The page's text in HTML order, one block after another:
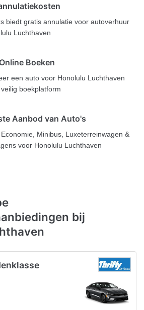
biedt gratis annulatie voor autoverhuur
Luchthaven
Boeken
een auto voor Honolulu Luchthaven
boekplatform
Aanbod van Auto's
Minibus, Luxeterreinwagen &
voor Honolulu Luchthaven
bij